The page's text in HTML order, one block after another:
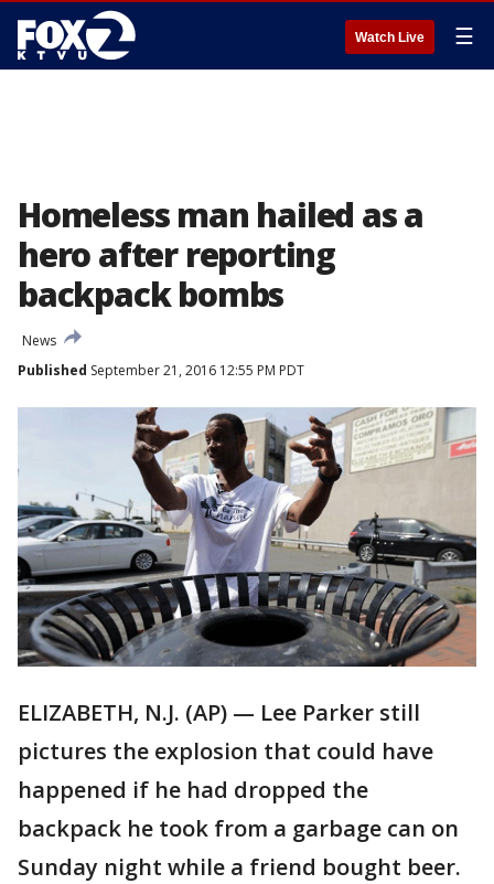
Watch Live ☰
Homeless man hailed as a
hero after reporting
backpack bombs
News
Published September 21, 2016 12:55 PM PDT
ELIZABETH, N.J. (AP) — Lee Parker still
pictures the explosion that could have
happened if he had dropped the
backpack he took from a garbage can on
Sunday night while a friend bought beer.